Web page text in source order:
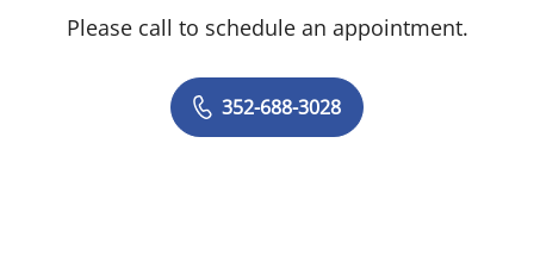
Please call to schedule an appointment.
352-688-3028